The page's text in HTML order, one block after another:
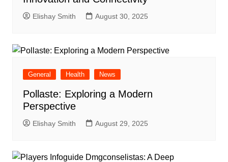
Elishay Smith August 30, 2025
General Health News
Pollaste: Exploring a Modern
Perspective
Elishay Smith August 29, 2025